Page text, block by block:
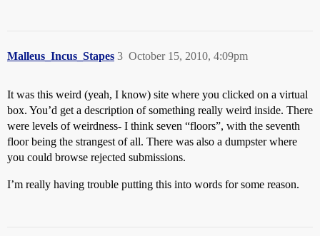
Malleus_Incus_Stapes October 15, 2010, 4:09pm
3
It was this weird (yeah, I know) site where you clicked on a virtual
box. You’d get a description of something really weird inside. There
were levels of weirdness- I think seven “floors”, with the seventh
floor being the strangest of all. There was also a dumpster where
you could browse rejected submissions.
I’m really having trouble putting this into words for some reason.